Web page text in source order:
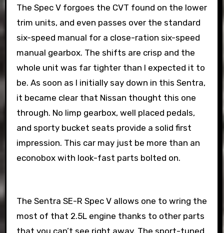
The Spec V forgoes the CVT found on the lower
trim units, and even passes over the standard
six-speed manual for a close-ration six-speed
manual gearbox. The shifts are crisp and the
whole unit was far tighter than I expected it to
be. As soon as I initially say down in this Sentra,
it became clear that Nissan thought this one
through. No limp gearbox, well placed pedals,
and sporty bucket seats provide a solid first
impression. This car may just be more than an
econobox with look-fast parts bolted on.
The Sentra SE-R Spec V allows one to wring the
most of that 2.5L engine thanks to other parts
that you can’t see right away. The sport-tuned